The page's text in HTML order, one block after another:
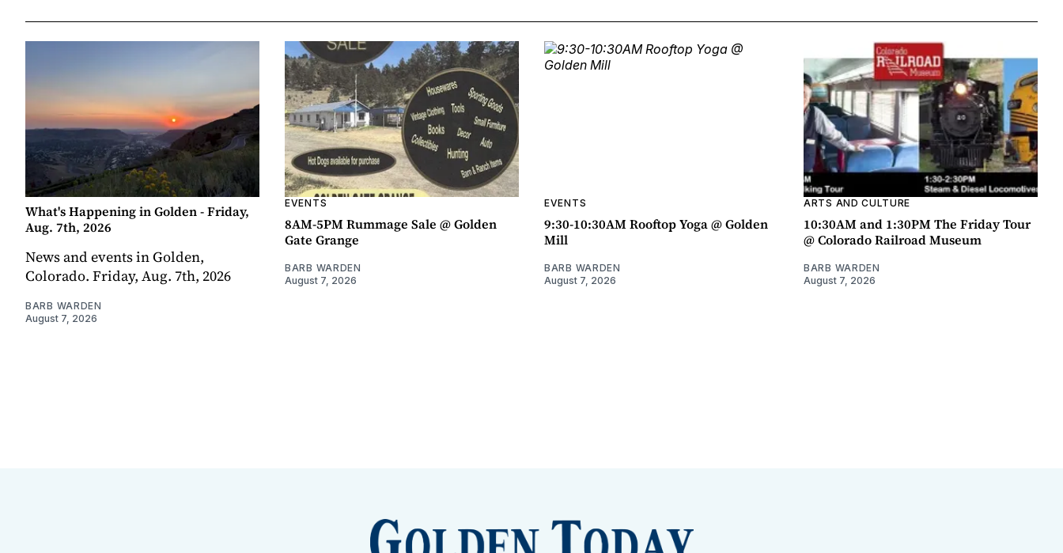
What's Happening in Golden - Friday,
Aug. 7th, 2026
News and events in Golden,
Colorado. Friday, Aug. 7th, 2026
BARB WARDEN
August 7, 2026
EVENTS
8AM-5PM Rummage Sale @ Golden
Gate Grange
BARB WARDEN
August 7, 2026
EVENTS
9:30-10:30AM Rooftop Yoga @ Golden
Mill
BARB WARDEN
August 7, 2026
ARTS AND CULTURE
10:30AM and 1:30PM The Friday Tour
@ Colorado Railroad Museum
BARB WARDEN
August 7, 2026